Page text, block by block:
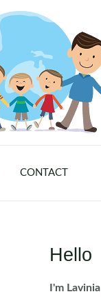
CONTACT
Hello
I'm Lavinia